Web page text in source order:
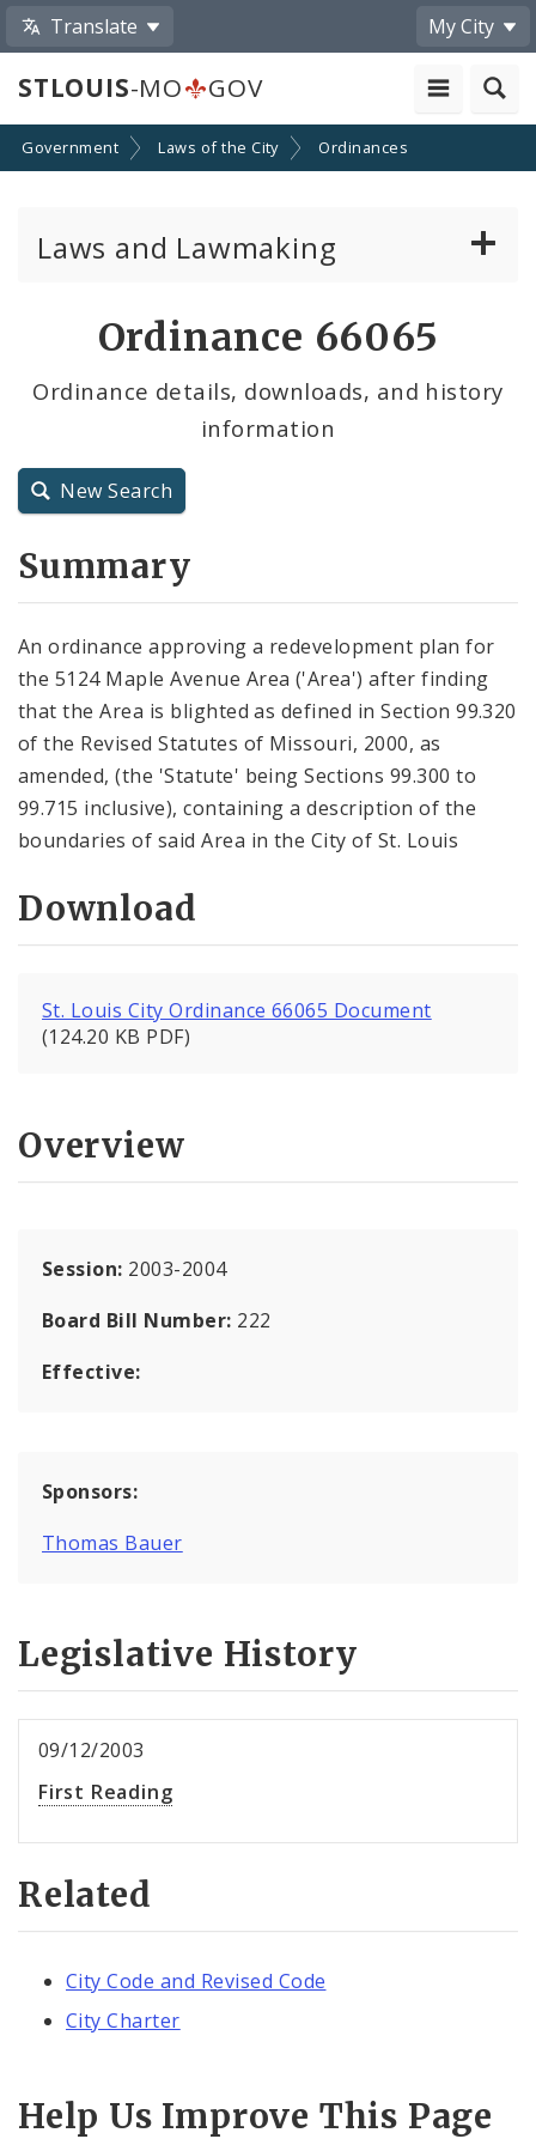
Translate My City
STLOUIS-MO GOV
Government Laws of the City Ordinances
Laws and Lawmaking
City Charter
Ordinance 66065
Ordinance details, downloads, and history
information
New Search
Summary
An ordinance approving a redevelopment plan for
the 5124 Maple Avenue Area ('Area') after finding
that the Area is blighted as defined in Section 99.320
of the Revised Statutes of Missouri, 2000, as
amended, (the 'Statute' being Sections 99.300 to
99.715 inclusive), containing a description of the
boundaries of said Area in the City of St. Louis
Download
St. Louis City Ordinance 66065 Document
(124.20 KB PDF)
Overview
Session: 2003-2004
Board Bill Number: 222
Effective:
Sponsors:
Thomas Bauer
Legislative History
09/12/2003
First Reading
Related
City Code and Revised Code
City Charter
Help Us Improve This Page